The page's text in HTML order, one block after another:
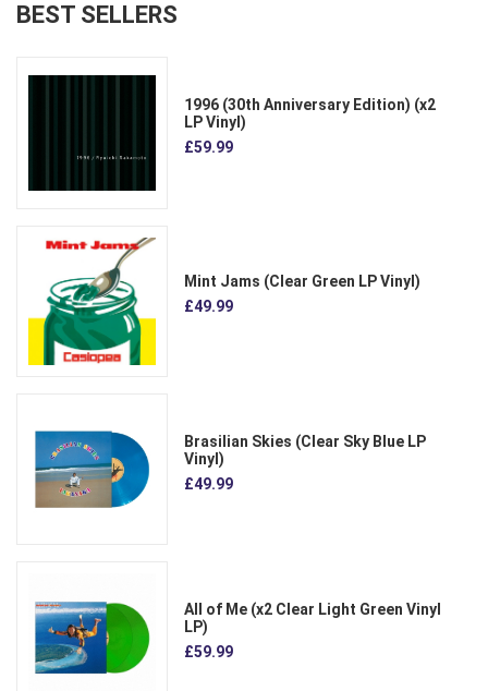
BEST SELLERS
1996 (30th Anniversary Edition) (x2
LP Vinyl)
£59.99
Mint Jams (Clear Green LP Vinyl)
£49.99
Brasilian Skies (Clear Sky Blue LP
Vinyl)
£49.99
All of Me (x2 Clear Light Green Vinyl
LP)
£59.99